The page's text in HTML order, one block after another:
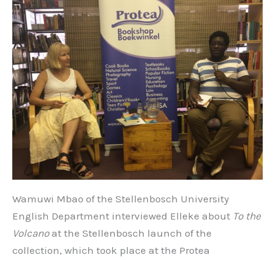
Wamuwi Mbao of the Stellenbosch University
English Department interviewed Elleke about To the
Volcanoat the Stellenbosch launch of the
collection, which took place at the Protea